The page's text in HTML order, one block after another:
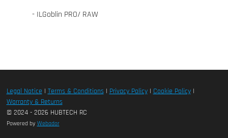
- ILGoblin PRO/ RAW
Legal Notice | Terms & Conditions| Privacy Policy| Cookie Policy|
Warranty & Returns
© 2024 - 2026 HUBTECH RC
Powered by Webador